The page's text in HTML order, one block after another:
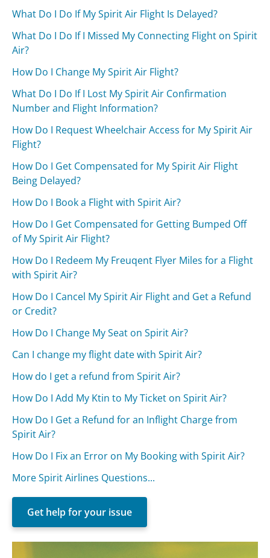
What Do I Do If My Spirit Air Flight Is Delayed?
What Do I Do If I Missed My Connecting Flight on Spirit
Air?
How Do I Change My Spirit Air Flight?
What Do I Do If I Lost My Spirit Air Confirmation
Number and Flight Information?
How Do I Request Wheelchair Access for My Spirit Air
Flight?
How Do I Get Compensated for My Spirit Air Flight
Being Delayed?
How Do I Book a Flight with Spirit Air?
How Do I Get Compensated for Getting Bumped Off
of My Spirit Air Flight?
How Do I Redeem My Freuqent Flyer Miles for a Flight
with Spirit Air?
How Do I Cancel My Spirit Air Flight and Get a Refund
or Credit?
How Do I Change My Seat on Spirit Air?
Can I change my flight date with Spirit Air?
How do I get a refund from Spirit Air?
How Do I Add My Ktin to My Ticket on Spirit Air?
How Do I Get a Refund for an Inflight Charge from
Spirit Air?
How Do I Fix an Error on My Booking with Spirit Air?
More Spirit Airlines Questions...
Get help for your issue